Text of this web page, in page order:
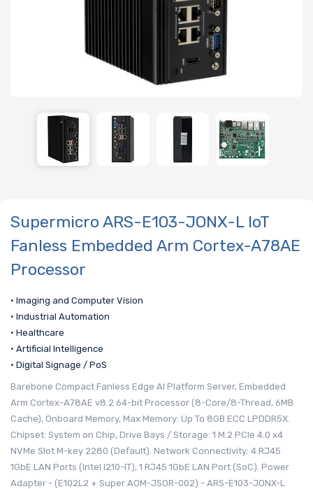
Supermicro ARS-E103-JONX-L IoT
Fanless Embedded Arm Cortex-A78AE
Processor
• Imaging and Computer Vision
• Industrial Automation
• Healthcare
• Artificial Intelligence
• Digital Signage / PoS
Barebone Compact Fanless Edge AI Platform Server, Embedded
Arm Cortex-A78AE v8.2 64-bit Processor (8-Core/8-Thread, 6MB
Cache), Onboard Memory, Max Memory: Up To 8GB ECC LPDDR5X.
Chipset: System on Chip, Drive Bays / Storage: 1 M.2 PCIe 4.0 x4
NVMe Slot M-key 2280 (Default). Network Connectivity: 4 RJ45
1GbE LAN Ports (Intel I210-IT), 1 RJ45 1GbE LAN Port (SoC). Power
Adapter - (E102L2 + Super AOM-JSOR-002) - ARS-E103-JONX-L